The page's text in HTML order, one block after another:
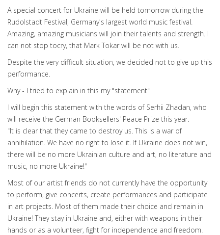
A special concert for Ukraine will be held tomorrow during the
Rudolstadt Festival, Germany's largest world music festival.
Amazing, amazing musicians will join their talents and strength. I
can not stop tocry, that Mark Tokar will be not with us.
Despite the very difficult situation, we decided not to give up this
performance.
Why - I tried to explain in this my "statement"
I will begin this statement with the words of Serhii Zhadan, who
will receive the German Booksellers' Peace Prize this year.
"It is clear that they came to destroy us. This is a war of
annihilation. We have no right to lose it. If Ukraine does not win,
there will be no more Ukrainian culture and art, no literature and
music, no more Ukraine!"
Most of our artist friends do not currently have the opportunity
to perform, give concerts, create performances and participate
in art projects. Most of them made their choice and remain in
Ukraine! They stay in Ukraine and, either with weapons in their
hands or as a volunteer, fight for independence and freedom.